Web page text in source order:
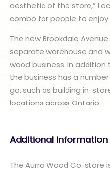
aesthetic of the store,”
combo for people to
The new Brookdale
separate warehouse and
wood business. In
the business has a
go, such as building in-
locations across Ontario.
Additional information
The Aurra Wood Co. store